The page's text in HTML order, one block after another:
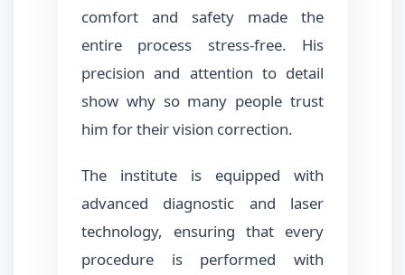
comfort and safety made the
entire process stress-free. His
precision and attention to detail
show why so many people trust
him for their vision correction.
The institute is equipped with
advanced diagnostic and laser
technology, ensuring that every
procedure is performed with